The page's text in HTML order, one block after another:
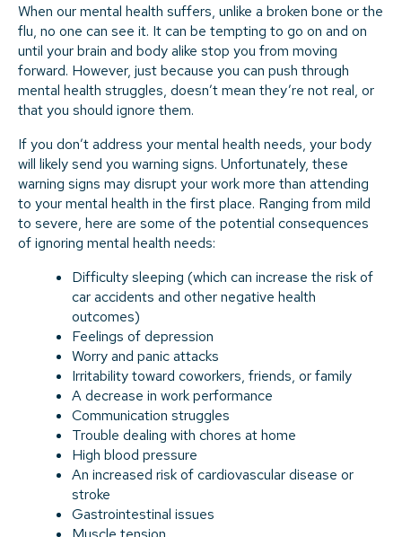
When our mental health suffers, unlike a broken bone or the
flu, no one can see it. It can be tempting to go on and on
until your brain and body alike stop you from moving
forward. However, just because you can push through
mental health struggles, doesn’t mean they’re not real, or
that you should ignore them.
If you don’t address your mental health needs, your body
will likely send you warning signs. Unfortunately, these
warning signs may disrupt your work more than attending
to your mental health in the first place. Ranging from mild
to severe, here are some of the potential consequences
of ignoring mental health needs:
Difficulty sleeping (which can increase the risk of
car accidents and other negative health
outcomes)
Feelings of depression
Worry and panic attacks
Irritability toward coworkers, friends, or family
A decrease in work performance
Communication struggles
Trouble dealing with chores at home
High blood pressure
An increased risk of cardiovascular disease or
stroke
Gastrointestinal issues